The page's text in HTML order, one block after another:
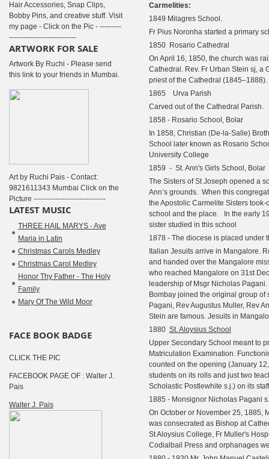
Carmelities:
1849 Milagres School.
Fr Pius Noronha started a primary
1850 Rosario Cathedral
On April 16, 1850, the church was
Cathedral. Rev. Fr Urban Stein sj, a
priest of the Cathedral (1845–1888).
1865 Urva Parish
Carved out of the Cathedral Parish.
1858 - Rosario School, Bolar
In 1858, Christian (De-la-Salle)
School later known as Rosario
University College
1859 - St. Ann's Girls School, Bolar
The Sisters of St Joseph opened a
Ann’s grounds. When this
the Apostolic Carmelite Sisters took-
school and the place. In the early
sister studied in this school
1878 - The diocese is placed under
Italian Jesuits arrive in Mangalore.
and handed over the Mangalore
who reached Mangalore on 31st
leadership of Msgr Nicholas
Bombay joined the original group of
Pagani, Rev Augustus Muller, Rev
Stein are famous. Jesuits in
1880 St. Aloysius School
Upper Secondary School meant to
Matriculation Examination.
counted on the opening (January
students on its rolls and just two
Scholastic Postlewhite s.j.) on its staff
1885 - Monsignor Nicholas Pagani
On October or November 25, 1885,
was consecrated as Bishop at
St Aloysius College, Fr Muller's
Codialbail Press and orphanages
Hair Accessories, Snap Clips,
Bobby Pins, and creative stuff. Visit
my page - Click on the Pic - ---------
----------------------------
ARTWORK FOR SALE
Artwork By Ruchi - Please send
this link to your friends in Mumbai.
Art by Ruchi Pais - Contact:
9821611343 Mumbai Click on the
Picture ------------------------------
LATEST MUSIC
THREE HAIL MARYS - Ave
Maria in Latin
Christmas Carols Medley
Christmas Carol Medley
Honor Thy Father - The Holy
Family
Mary Of The Wild Moor
FACE BOOK BADGE
CLICK THE PIC
FACEBOOK PAGE OF : Walter J.
Pais
Walter J. Pais